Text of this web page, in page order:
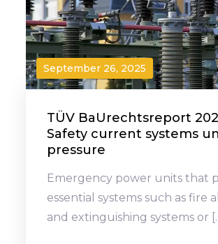
September 26, 2025
TÜV BaUrechtsreport
Safety current systems
pressure
Emergency power units that
essential systems such as fire
and extinguishing systems or